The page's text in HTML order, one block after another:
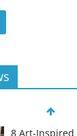
8 Art-Inspired